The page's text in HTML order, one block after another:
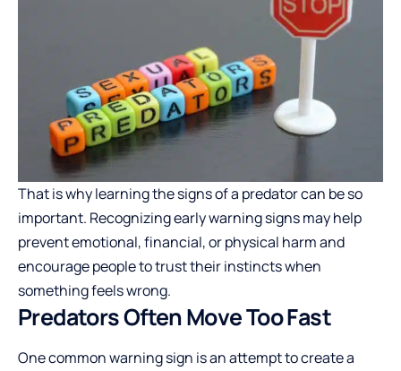
That is why learning thesigns of a predatorcan be so
important. Recognizing early warning signs may help
prevent emotional, financial, or physical harm and
encourage people to trust their instincts when
something feels wrong.
Predators Often Move Too Fast
One common warning sign is an attempt to create a